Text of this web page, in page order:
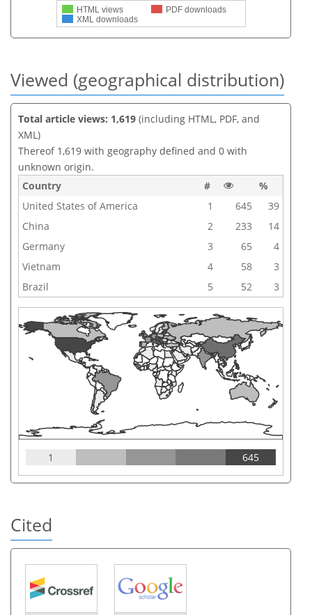
HTML views
PDF downloads
XML downloads
Viewed (geographical distribution)
Total article views: 1,619 (including HTML, PDF, and
XML)
Thereof 1,619 with geography defined and 0 with
unknown origin.
Country
#
%
United States of America
1 645
39
China
2 233
14
Germany
3 65
4
Vietnam
4 58
3
Brazil
5 52 3
1 645
Cited